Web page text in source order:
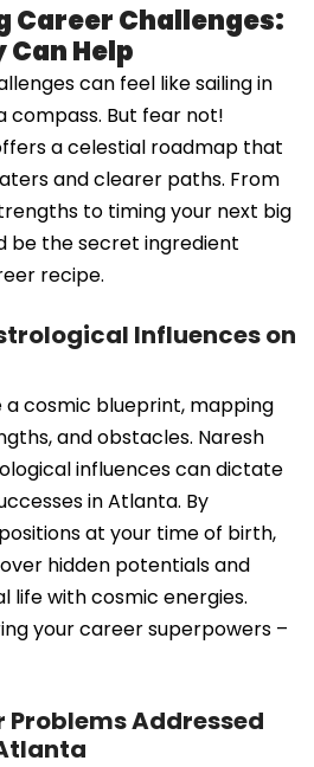
Career Challenges:
Help
can feel like sailing in
compass. But fear not!
a celestial roadmap that
and clearer paths. From
to timing your next big
be the secret ingredient
recipe.
Influences on
a cosmic blueprint, mapping
and obstacles. Naresh
influences can dictate
in Atlanta. By
at your time of birth,
hidden potentials and
life with cosmic energies.
your career superpowers –
Addressed